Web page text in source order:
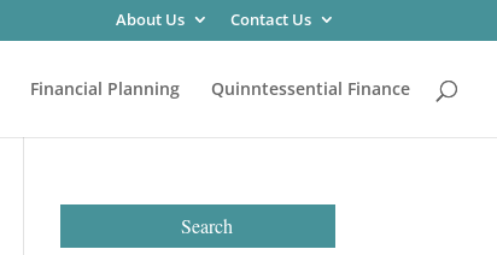
About Us Contact Us
Financial Planning Quinntessential Finance
Search